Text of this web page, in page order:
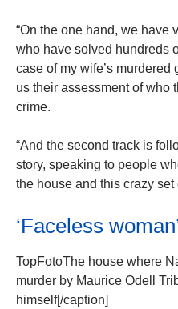
“On the one hand, we have
who have solved hundreds
case of my wife’s
us their assessment of who
crime.
“And the second track is
story, speaking to people
the house and this crazy set
‘Faceless
TopFotoThe house where
murder by Maurice Odell
himself[/caption]